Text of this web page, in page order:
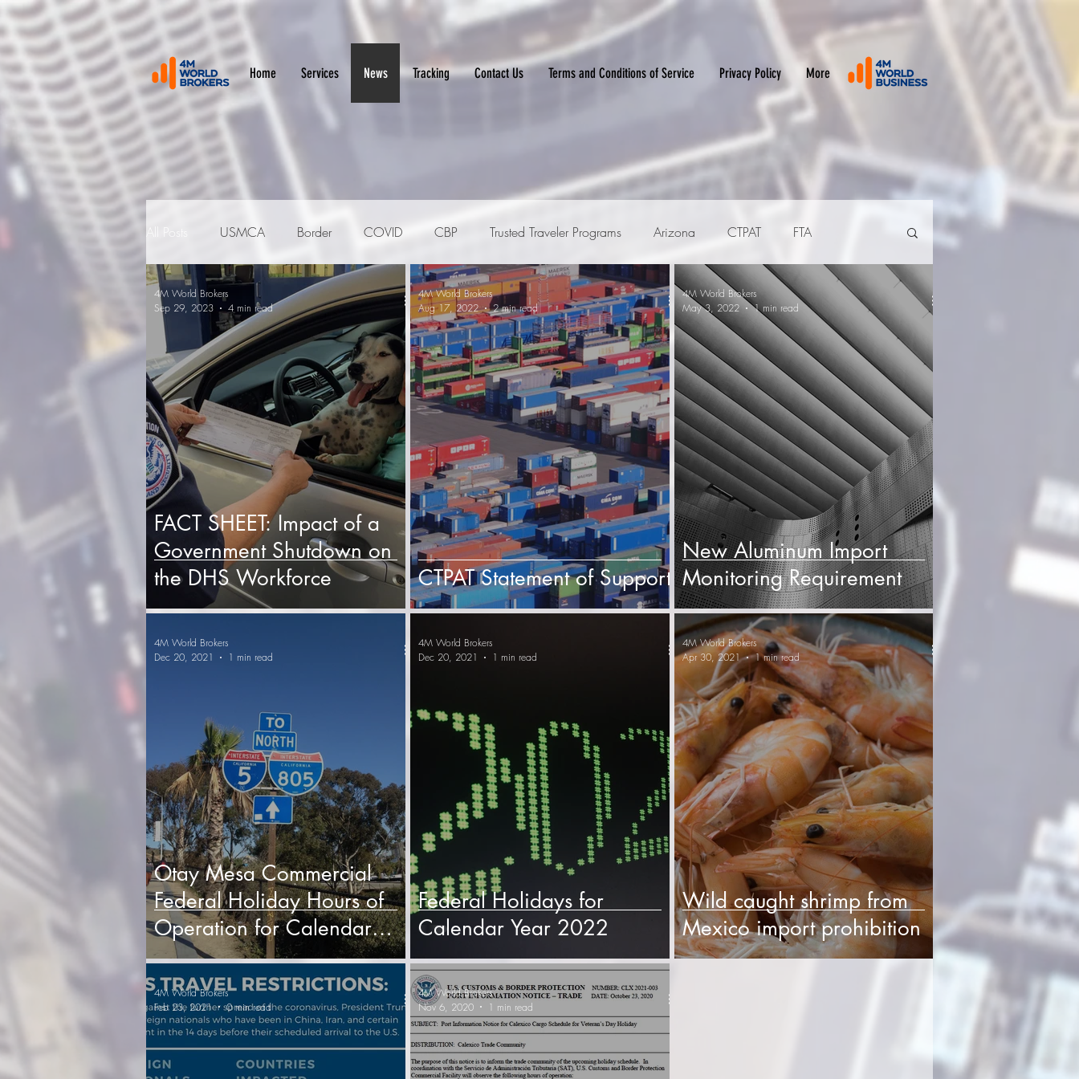
Home Services News Tracking Contact Us Terms and Conditions of Service Privacy Policy More
USMCA Border COVID CBP Trusted Traveler Programs Arizona CTPAT FTA
Duties and Fees Customs Broker Imports PGAs Automotive
FACT SHEET: Impact of a
Government Shutdown on
the DHS Workforce
4M World Brokers
Sep 29, 2023
4 min read
CTPAT Statement of Support
4M World Brokers
Aug 17, 2022
2 min read
New Aluminum Import
Monitoring Requirement
4M World Brokers
May 3, 2022
1 min read
Otay Mesa Commercial
Federal Holiday Hours of
Operation for Calendar
Year 2022
4M World Brokers
Dec 20, 2021
1 min read
Federal Holidays for
Calendar Year 2022
4M World Brokers
Dec 20, 2021
1 min read
Wild caught shrimp from
Mexico import prohibition
4M World Brokers
Apr 30, 2021
1 min read
4M World Brokers
Feb 23, 2021
0 min read
4M World Brokers
Nov 6, 2020
1 min read